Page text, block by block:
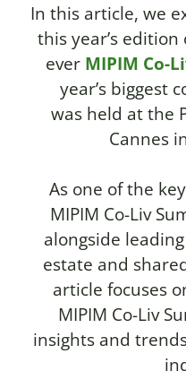
In this article, we
this year’s edition
ever MIPIM Co-
year’s biggest
was held at the
Cannes
As one of the
MIPIM Co-Liv
alongside
estate and
article focuses
MIPIM Co-Liv
insights and